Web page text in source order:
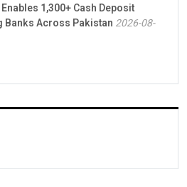
1,300+ Cash Deposit
Across Pakistan 2026-08-